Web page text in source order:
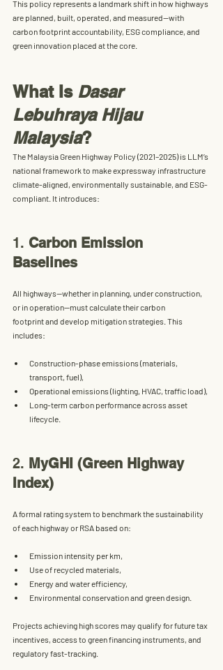
This policy represents a landmark shift in how highways
are planned, built, operated, and measured—with
carbon footprint accountability, ESG compliance, and
green innovation placed at the core.
What Is Dasar
Lebuhraya Hijau
Malaysia?
The Malaysia Green Highway Policy (2021–2025) is LLM’s
national framework to make expressway infrastructure
climate-aligned, environmentally sustainable, and ESG-
compliant . It introduces:
1. Carbon Emission
Baselines
All highways—whether in planning, under construction,
or in operation—must calculate their carbon
footprint and develop mitigation strategies. This
includes:
Construction-phase emissions (materials,
transport, fuel),
Operational emissions (lighting, HVAC, traffic load),
Long-term carbon performance across asset
lifecycle.
2. MyGHI (Green Highway
Index)
A formal rating system to benchmark the sustainability
of each highway or RSA based on:
Emission intensity per km,
Use of recycled materials,
Energy and water efficiency,
Environmental conservation and green design.
Projects achieving high scores may qualify for future tax
incentives, access to green financing instruments, and
regulatory fast-tracking